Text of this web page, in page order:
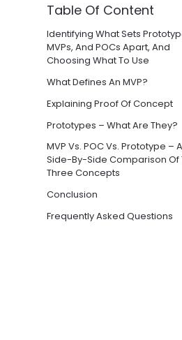
Table Of Content
Identifying What Sets
MVPs, And POCs Apart, And
Choosing What To Use
What Defines An MVP?
Explaining Proof Of Concept
Prototypes – What Are They?
MVP Vs. POC Vs. Prototype – A
Side-By-Side Comparison Of
Three Concepts
Conclusion
Frequently Asked Questions